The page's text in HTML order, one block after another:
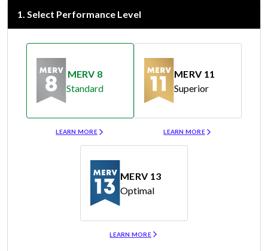
1. Select Performance Level
MERV 8
Standard
LEARN MORE
MERV 11
Superior
LEARN MORE
MERV 13
Optimal
LEARN MORE